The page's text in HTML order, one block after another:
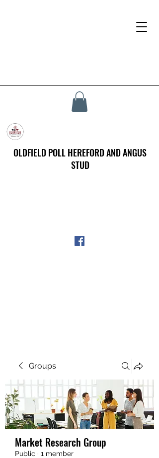
OLDFIELD POLL HEREFORD AND ANGUS
STUD
Groups
Market Research Group
Public · 1 member